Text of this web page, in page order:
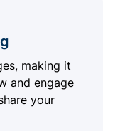
making it
and engage
your